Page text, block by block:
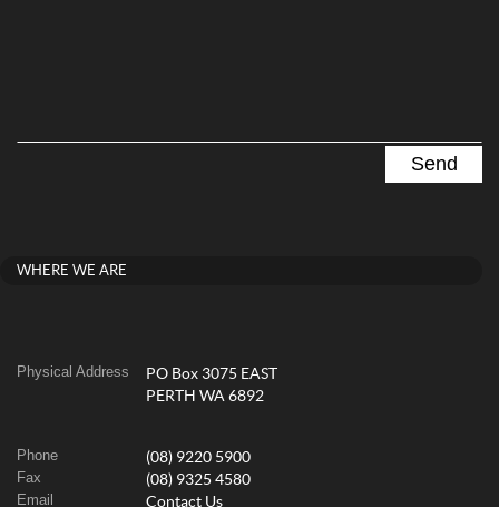
WHERE WE ARE
Physical Address
PO Box 3075 EAST
PERTH WA 6892
Phone (08) 9220 5900
Fax (08) 9325 4580
Email Contact Us